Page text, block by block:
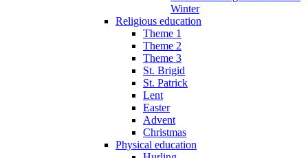
Winter
Religious education
Theme 1
Theme 2
Theme 3
St. Brigid
St. Patrick
Lent
Easter
Advent
Christmas
Physical education